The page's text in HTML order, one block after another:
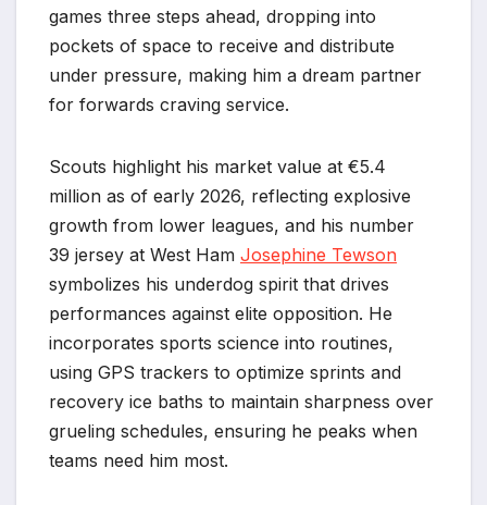
games three steps ahead, dropping into
pockets of space to receive and distribute
under pressure, making him a dream partner
for forwards craving service.
Scouts highlight his market value at €5.4
million as of early 2026, reflecting explosive
growth from lower leagues, and his number
39 jersey at West Ham Josephine Tewson
symbolizes his underdog spirit that drives
performances against elite opposition. He
incorporates sports science into routines,
using GPS trackers to optimize sprints and
recovery ice baths to maintain sharpness over
grueling schedules, ensuring he peaks when
teams need him most.​